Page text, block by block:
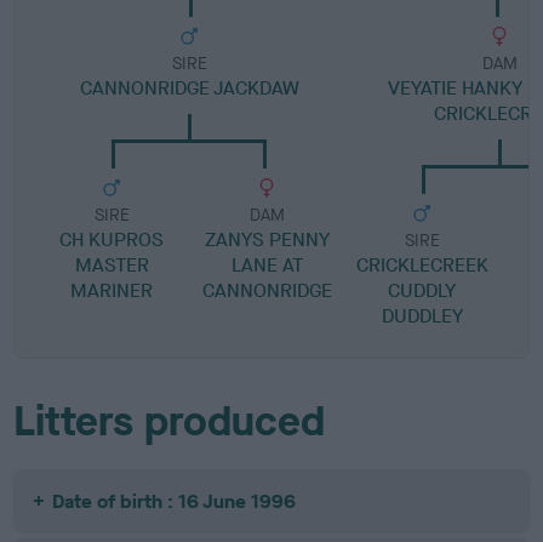
SIRE
CANNONRIDGE JACKDAW
SIRE
CH KUPROS
MASTER
MARINER
DAM
ZANYS PENNY
LANE AT
CANNONRIDGE
DAM
VEYATIE HANKY
SIRE
CRICKLECREEK
CUDDLY
DUDDLEY
Litters produced
Date of birth : 16 June 1996